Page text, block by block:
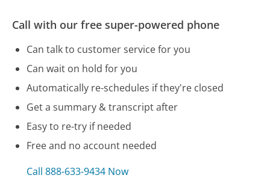
Call with our free super-powered phone
Can talk to customer service for you
Can wait on hold for you
Automatically re-schedules if they're closed
Get a summary & transcript after
Easy to re-try if needed
Free and no account needed
Call 888-633-9434 Now